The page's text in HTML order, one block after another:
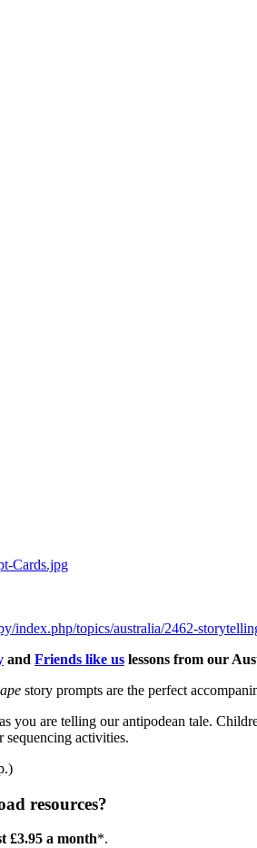
index.php/topics/australia/2462-
and Friends like us lessons from our
story prompts are the perfect
you are telling our antipodean tale.
sequencing activities.
resources?
£3.95 a month*.